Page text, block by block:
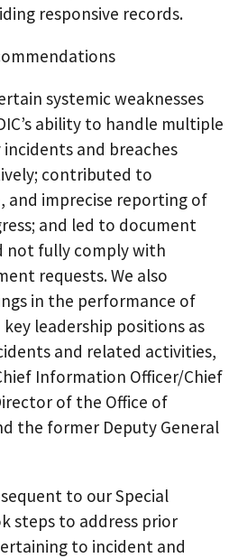
responsive records.
systemic weaknesses
ability to handle multiple
and breaches
contributed to
and imprecise reporting of
and led to document
not fully comply with
requests. We also
in the performance of
leadership positions as
and related activities,
Information Officer/Chief
of the Office of
the former Deputy General
to our Special
steps to address prior
to incident and